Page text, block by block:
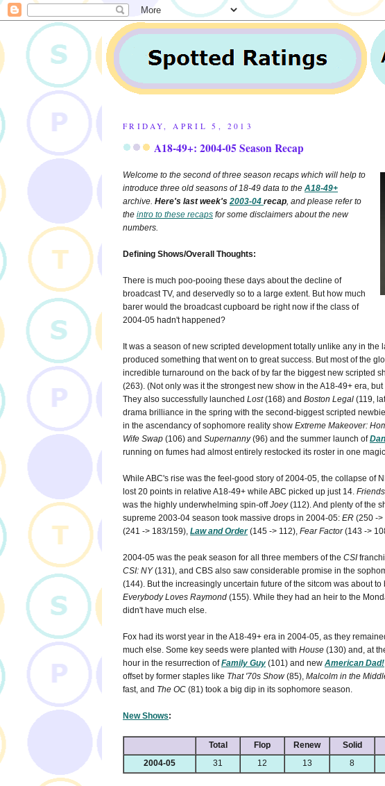
FRIDAY, APRIL 5, 2013
A18-49+: 2004-05 Season Recap
Welcome to the second of three season recaps which will help to
introduce three old seasons of 18-49 data to the A18-49+
archive. Here's last week's2003-04 recap, and please refer to
the intro to these recaps for some disclaimers about the new
numbers.
Defining Shows/Overall Thoughts:
There is much poo-pooing these days about the decline of
broadcast TV, and deservedly so to a large extent. But how much
barer would the broadcast cupboard be right now if the class of
2004-05 hadn't happened?
It was a season of new scripted development totally unlike any in
produced something that went on to great success. But most of the
incredible turnaround on the back of by far the biggest new scripted
(263). (Not only was it the strongest new show in the A18-49+ era,
They also successfully launched Lost(168) and Boston Legal (119,
drama brilliance in the spring with the second-biggest scripted
in the ascendancy of sophomore reality show Extreme Makeover:
Wife Swap (106) and Supernanny(96) and the summer launch of
running on fumes had almost entirely restocked its roster in one
While ABC's rise was the feel-good story of 2004-05, the collapse of
lost 20 points in relative A18-49+ while ABC picked up just 14. Friends
was the highly underwhelming spin-offJoey(112). And plenty of the
supreme 2003-04 season took massive drops in 2004-05: ER (250 ->
(241 -> 183/159), Law and Order(145 -> 112), Fear Factor(143 ->
2004-05 was the peak season for all three members of the CSI
CSI: NY(131), and CBS also saw considerable promise in the
(144). But the increasingly uncertain future of the sitcom was about
Everybody Loves Raymond (155). While they had an heir to the
didn't have much else.
Fox had its worst year in the A18-49+ era in 2004-05, as they
much else. Some key seeds were planted with House (130) and, at
hour in the resurrection ofFamily Guy (101) and new American Dad!
offset by former staples like That '70s Show(85), Malcolm in the
fast, and The OC (81) took a big dip in its sophomore season.
New Shows:
Total Flop Renew Solid
2004-05
31 12 13 8